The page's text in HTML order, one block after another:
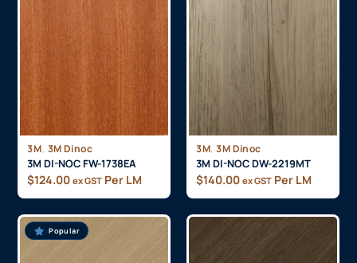
3M, 3M Dinoc
3M DI-NOC FW-1738EA
$124.00 ex GST Per LM
3M, 3M Dinoc
3M DI-NOC DW-2219MT
$140.00 ex GST Per LM
Popular